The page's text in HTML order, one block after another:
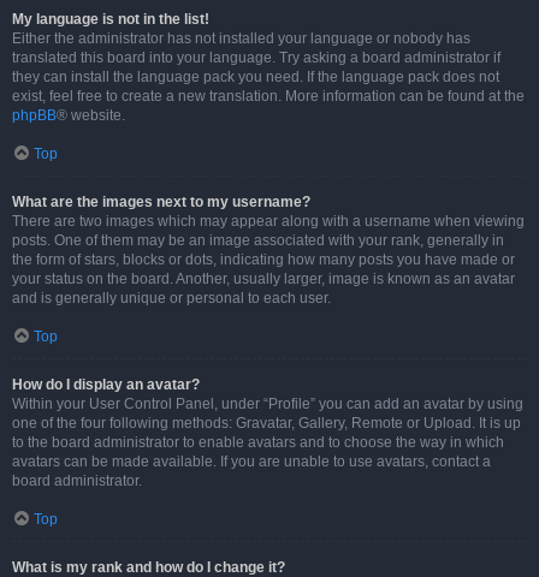
My language is not in the list!
Either the administrator has not installed your language or nobody has
translated this board into your language. Try asking a board administrator if
they can install the language pack you need. If the language pack does not
exist, feel free to create a new translation. More information can be found at the
phpBB® website.
Top
What are the images next to my username?
There are two images which may appear along with a username when viewing
posts. One of them may be an image associated with your rank, generally in
the form of stars, blocks or dots, indicating how many posts you have made or
your status on the board. Another, usually larger, image is known as an avatar
and is generally unique or personal to each user.
Top
How do I display an avatar?
Within your User Control Panel, under “Profile” you can add an avatar by using
one of the four following methods: Gravatar, Gallery, Remote or Upload. It is up
to the board administrator to enable avatars and to choose the way in which
avatars can be made available. If you are unable to use avatars, contact a
board administrator.
Top
What is my rank and how do I change it?